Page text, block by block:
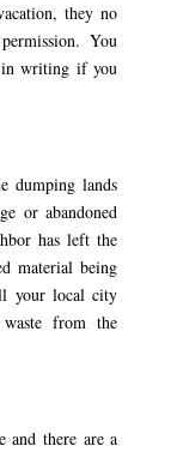
they no
You
in writing if you
dumping lands
or abandoned
has left the
material being
your local city
from the
there are a